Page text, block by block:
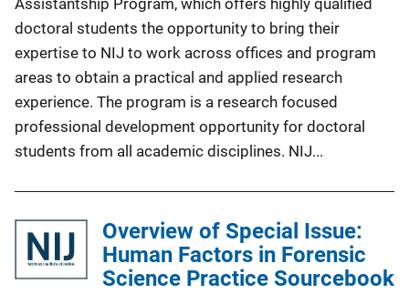
Assistantship Program, which offers highly qualified
doctoral students the opportunity to bring their
expertise to NIJ to work across offices and program
areas to obtain a practical and applied research
experience. The program is a research focused
professional development opportunity for doctoral
students from all academic disciplines. NIJ...
Overview of Special Issue:
Human Factors in Forensic
Science Practice Sourcebook